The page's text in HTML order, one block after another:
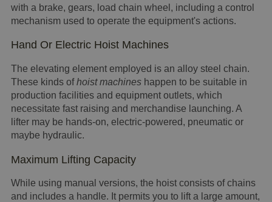
with a brake, gears, load chain wheel, including a control
mechanism used to operate the equipment's actions.
Hand Or Electric Hoist Machines
The elevating element employed is an alloy steel chain.
These kinds ofhoist machineshappen to be suitable in
production facilities and equipment outlets, which
necessitate fast raising and merchandise launching. A
lifter may be hands-on, electric-powered, pneumatic or
maybe hydraulic.
Maximum Lifting Capacity
While using manual versions, the hoist consists of chains
and includes a handle. It permits you to lift a large amount,